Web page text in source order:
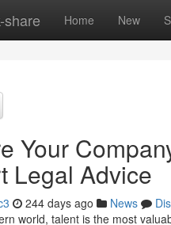
share Home New
Your
Legal Advice
244 days ago News
world, talent is the most